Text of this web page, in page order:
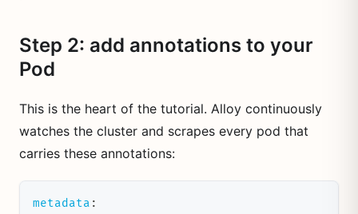
Step 2: add annotations to your
Pod
This is the heart of the tutorial. Alloy continuously
watches the cluster and scrapes every pod that
carries these annotations:
metadata :